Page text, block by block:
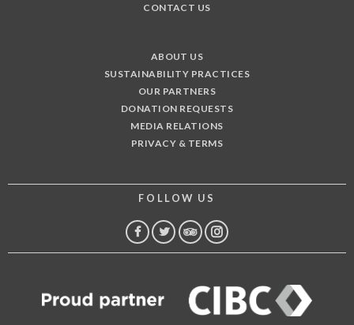
CONTACT US
ABOUT US
SUSTAINABILITY PRACTICES
OUR PARTNERS
DONATION REQUESTS
MEDIA RELATIONS
PRIVACY & TERMS
FOLLOW US
FACEBOOK
TWITTER
TRIPINSTAGRAM